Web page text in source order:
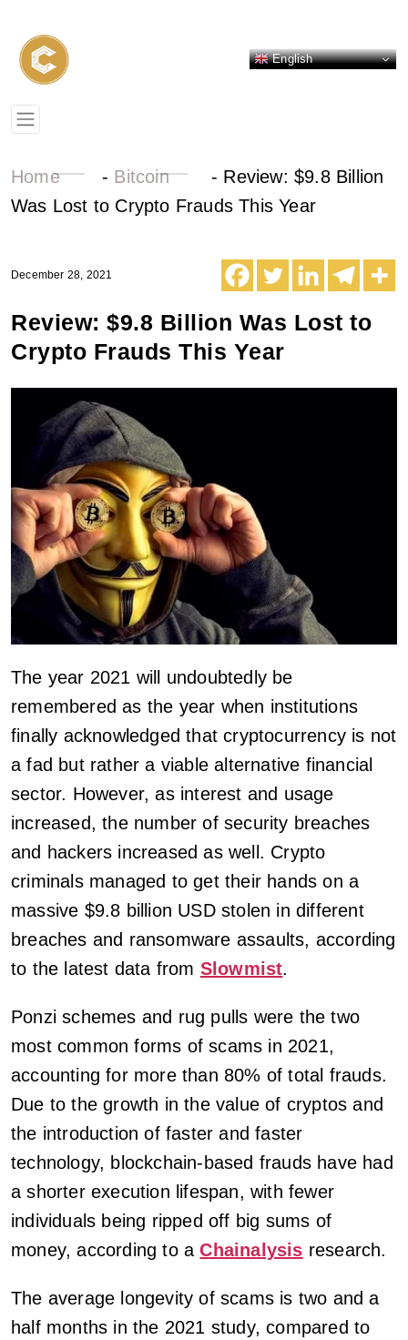
English
Home - Bitcoin - Review: $9.8 Billion
Was Lost to Crypto Frauds This Year
December 28, 2021
Review: $9.8 Billion Was Lost to
Crypto Frauds This Year
The year 2021 will undoubtedly be
remembered as the year when institutions
finally acknowledged that cryptocurrency is not
a fad but rather a viable alternative financial
sector. However, as interest and usage
increased, the number of security breaches
and hackers increased as well. Crypto
criminals managed to get their hands on a
massive $9.8 billion USD stolen in different
breaches and ransomware assaults, according
to the latest data from Slowmist.
Ponzi schemes and rug pulls were the two
most common forms of scams in 2021,
accounting for more than 80% of total frauds.
Due to the growth in the value of cryptos and
the introduction of faster and faster
technology, blockchain-based frauds have had
a shorter execution lifespan, with fewer
individuals being ripped off big sums of
money, according to aChainalysis research.
The average longevity of scams is two and a
half months in the 2021 study, compared to